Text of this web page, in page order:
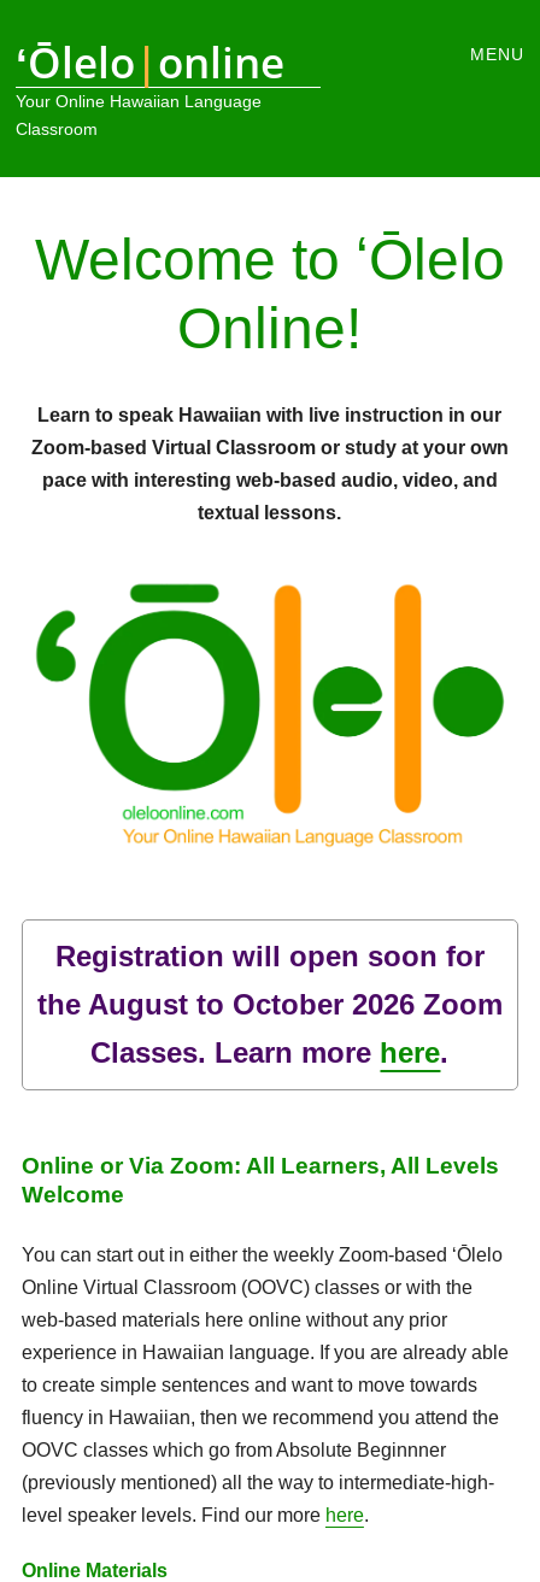
ʻŌlelo|online
Your Online Hawaiian Language
Classroom
MENU
Welcome to ʻŌlelo
Online!
Learn to speak Hawaiian with live instruction in our
Zoom-based Virtual Classroom or study at your own
pace with interesting web-based audio, video, and
textual lessons.
Registration will open soon for
the August to October 2026 Zoom
Classes. Learn more here.
Online or Via Zoom: All Learners, All Levels
Welcome
You can start out in either the weekly Zoom-based ʻŌlelo
Online Virtual Classroom (OOVC) classes or with the
web-based materials here online without any prior
experience in Hawaiian language. If you are already able
to create simple sentences and want to move towards
fluency in Hawaiian, then we recommend you attend the
OOVC classes which go from Absolute Beginnner
(previously mentioned) all the way to intermediate-high-
level speaker levels. Find our more here.
Online Materials